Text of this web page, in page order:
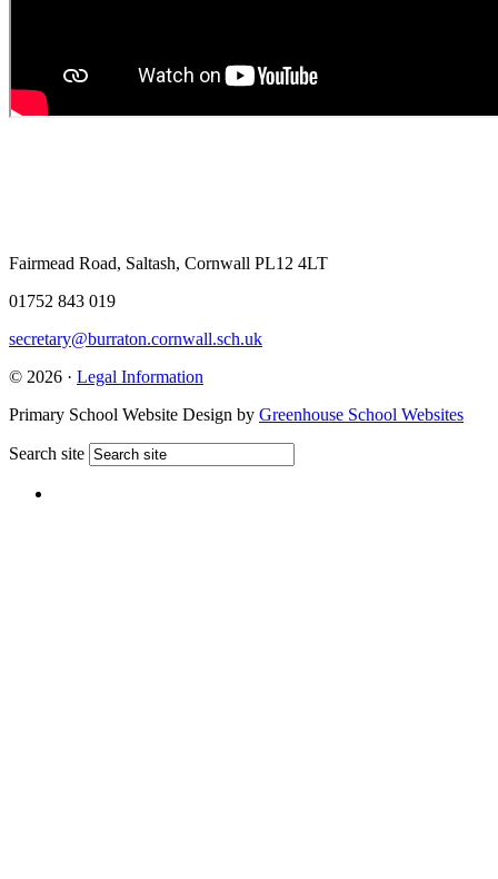
Fairmead Road, Saltash, Cornwall PL12 4LT
01752 843 019
secretary@burraton.cornwall.sch.uk
© 2026 · Legal Information
Primary School Website Design by Greenhouse School Websites
Search site